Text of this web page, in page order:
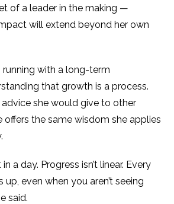
of a leader in the making —
will extend beyond her own
running with a long-term
that growth is a process.
she would give to other
offers the same wisdom she applies
a day. Progress isn’t linear. Every
even when you aren’t seeing
said.